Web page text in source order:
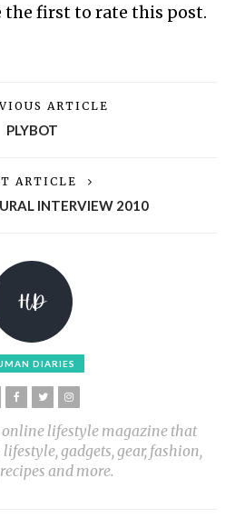
the first to rate this post.
ARTICLE
PLYBOT
ARTICLE
INTERVIEW 2010
DIARIES
lifestyle magazine that
gadgets, gear, fashion,
and more.